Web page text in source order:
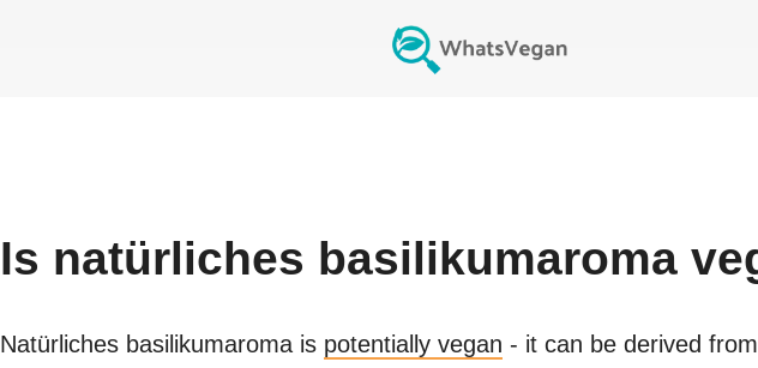
Is natürliches basilikumaroma
Natürliches basilikumaroma is potentially vegan - it can be derived